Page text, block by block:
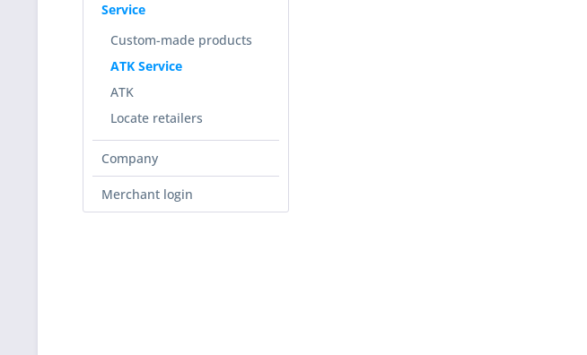
Service
Custom-made products
ATK Service
ATK
Locate retailers
Company
Merchant login